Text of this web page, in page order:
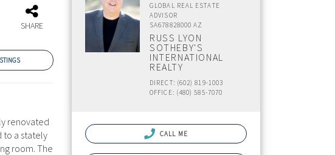
SHARE
renovated
to a stately
room. The
GLOBAL REAL ESTATE
ADVISOR
SA678828000 AZ
RUSS LYON
SOTHEBY'S
INTERNATIONAL
REALTY
DIRECT: (602) 819-1003
OFFICE: (480) 585-7070
CALL ME